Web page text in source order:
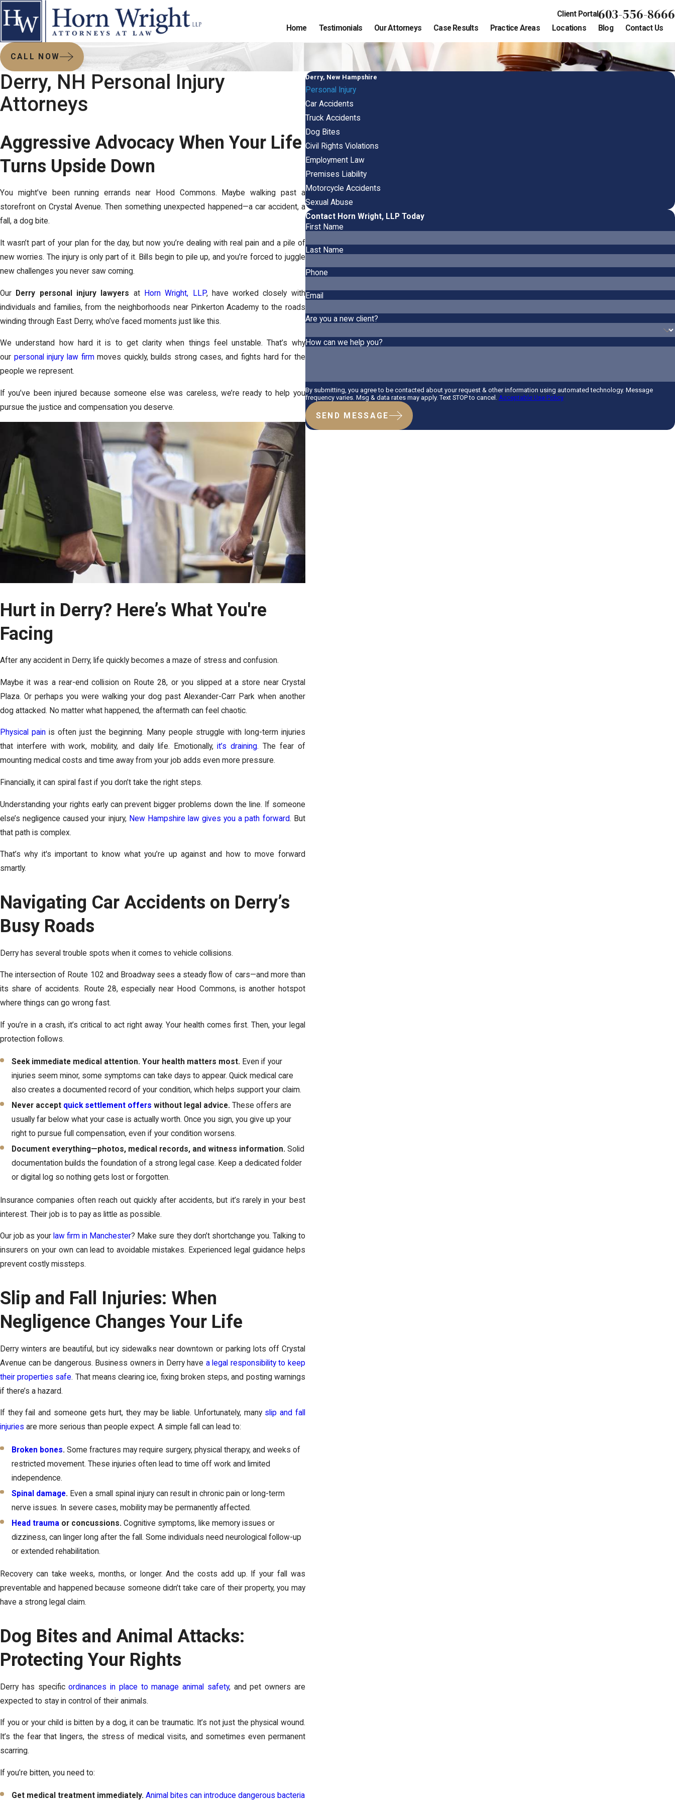
Client Portal603-556-8666
Home Testimonials Our Attorneys Case Results Practice Areas Locations Blog Contact Us
CALL NOW
Derry, NH Personal Injury
Attorneys
Aggressive Advocacy When Your Life
Turns Upside Down
You might’ve been running errands near Hood Commons. Maybe walking past a
storefront on Crystal Avenue. Then something unexpected happened—a car accident, a
fall, a dog bite.
It wasn’t part of your plan for the day, but now you’re dealing with real pain and a pile of
new worries. The injury is only part of it. Bills begin to pile up, and you’re forced to juggle
new challenges you never saw coming.
Our Derry personal injury lawyers at Horn Wright, LLP, have worked closely with
individuals and families, from the neighborhoods near Pinkerton Academy to the roads
winding through East Derry, who’ve faced moments just like this.
We understand how hard it is to get clarity when things feel unstable. That’s why
our personal injury law firmmoves quickly, builds strong cases, and fights hard for the
people we represent.
If you’ve been injured because someone else was careless, we’re ready to help you
pursue the justice and compensation you deserve.
Hurt in Derry? Here’s What You're
Facing
After any accident in Derry, life quickly becomes a maze of stress and confusion.
Maybe it was a rear-end collision on Route 28, or you slipped at a store near Crystal
Plaza. Or perhaps you were walking your dog past Alexander-Carr Park when another
dog attacked. No matter what happened, the aftermath can feel chaotic.
Physical pain is often just the beginning. Many people struggle with long-term injuries
that interfere with work, mobility, and daily life. Emotionally,it’s draining. The fear of
mounting medical costs and time away from your job adds even more pressure.
Financially, it can spiral fast if you don’t take the right steps.
Understanding your rights early can prevent bigger problems down the line. If someone
else’s negligence caused your injury, New Hampshire law gives you a path forward. But
that path is complex.
That’s why it's important to know what you’re up against and how to move forward
smartly.
Navigating Car Accidents on Derry’s
Busy Roads
Derry has several trouble spots when it comes to vehicle collisions.
The intersection of Route 102 and Broadway sees a steady flow of cars—and more than
its share of accidents. Route 28, especially near Hood Commons, is another hotspot
where things can go wrong fast.
If you’re in a crash, it’s critical to act right away. Your health comes first. Then, your legal
protection follows.
Seek immediate medical attention. Your health matters most. Even if your
injuries seem minor, some symptoms can take days to appear. Quick medical care
also creates a documented record of your condition, which helps support your claim.
Never accept quick settlement offers without legal advice.These offers are
usually far below what your case is actually worth. Once you sign, you give up your
right to pursue full compensation, even if your condition worsens.
Document everything—photos, medical records, and witness information.Solid
documentation builds the foundation of a strong legal case. Keep a dedicated folder
or digital log so nothing gets lost or forgotten.
Insurance companies often reach out quickly after accidents, but it’s rarely in your best
interest. Their job is to pay as little as possible.
Our job as your law firm in Manchester? Make sure they don’t shortchange you. Talking to
insurers on your own can lead to avoidable mistakes. Experienced legal guidance helps
prevent costly missteps.
Slip and Fall Injuries: When
Negligence Changes Your Life
Derry winters are beautiful, but icy sidewalks near downtown or parking lots off Crystal
Avenue can be dangerous. Business owners in Derry have a legal responsibility to keep
their properties safe. That means clearing ice, fixing broken steps, and posting warnings
if there’s a hazard.
If they fail and someone gets hurt, they may be liable. Unfortunately, many slip and fall
injuries are more serious than people expect. A simple fall can lead to:
Broken bones.Some fractures may require surgery, physical therapy, and weeks of
restricted movement. These injuries often lead to time off work and limited
independence.
Spinal damage. Even a small spinal injury can result in chronic pain or long-term
nerve issues. In severe cases, mobility may be permanently affected.
Head trauma or concussions.Cognitive symptoms, like memory issues or
dizziness, can linger long after the fall. Some individuals need neurological follow-up
or extended rehabilitation.
Recovery can take weeks, months, or longer. And the costs add up. If your fall was
preventable and happened because someone didn’t take care of their property, you may
have a strong legal claim.
Dog Bites and Animal Attacks:
Protecting Your Rights
Derry has specificordinances in place to manage animal safety, and pet owners are
expected to stay in control of their animals.
If you or your child is bitten by a dog, it can be traumatic. It’s not just the physical wound.
It’s the fear that lingers, the stress of medical visits, and sometimes even permanent
scarring.
If you’re bitten, you need to:
Get medical treatment immediately.Animal bites can introduce dangerous bacteria
Derry, New Hampshire
Personal Injury
Car Accidents
Truck Accidents
Dog Bites
Civil Rights Violations
Employment Law
Premises Liability
Motorcycle Accidents
Sexual Abuse
Contact Horn Wright, LLP Today
First Name
Last Name
Phone
Email
Are you a new client?
How can we help you?
By submitting, you agree to be contacted about your request & other information using automated technology. Message
frequency varies. Msg & data rates may apply. Text STOP to cancel. Acceptable Use Policy
SEND MESSAGE